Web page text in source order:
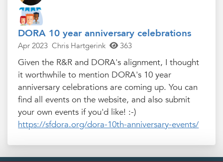
DORA 10 year anniversary celebrations
Apr 2023 Chris Hartgerink 363
Given the R&R and DORA's alignment, I thought
it worthwhile to mention DORA's 10 year
anniversary celebrations are coming up. You can
find all events on the website, and also submit
your own events if you'd like! :-)
https://sfdora.org/dora-10th-anniversary-events/